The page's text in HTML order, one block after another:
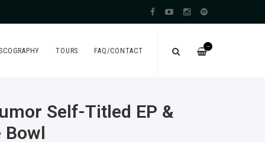
—
TOURS FAQ/CONTACT
Self​-​Titled EP &
Bowl